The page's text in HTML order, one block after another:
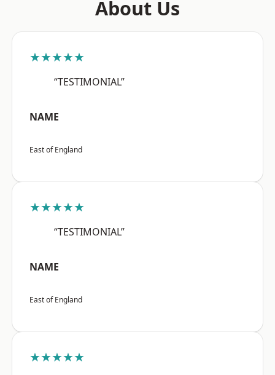
About Us
★★★★★
“TESTIMONIAL”
NAME
East of England
★★★★★
“TESTIMONIAL”
NAME
East of England
★★★★★